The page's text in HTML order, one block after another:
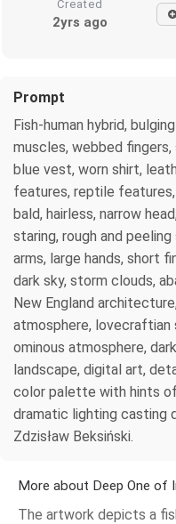
Created
2yrs ago
Prompt
Fish-human hybrid,
muscles, webbed
blue vest, worn shirt,
features, reptile
bald, hairless, narrow
staring, rough and
arms, large hands, short
dark sky, storm clouds,
New England
atmosphere, lovecraftian
ominous atmosphere,
landscape, digital art,
color palette with hints
dramatic lighting casting
Zdzisław Beksiński.
More about Deep One of
The artwork depicts a